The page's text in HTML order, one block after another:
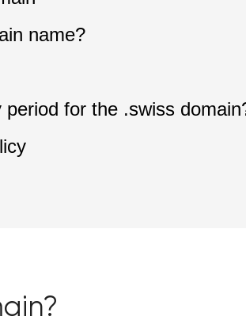
name?
for the .swiss